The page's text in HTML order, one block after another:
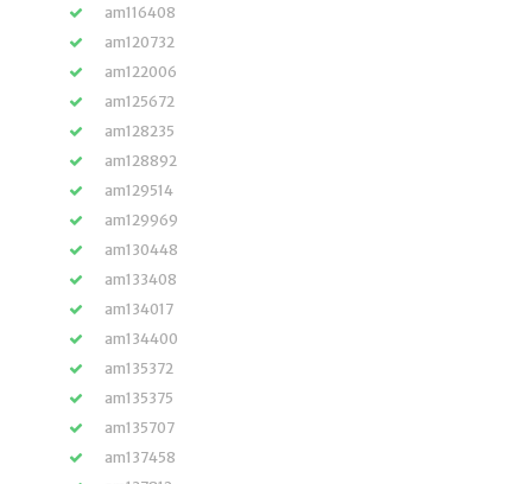
am116408
am120732
am122006
am125672
am128235
am128892
am129514
am129969
am130448
am133408
am134017
am134400
am135372
am135375
am135707
am137458